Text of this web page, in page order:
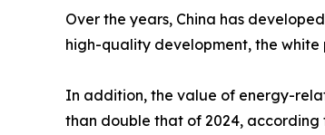
Over the years, China has
high-quality development, the white
In addition, the value of energy-
than double that of 2024, according